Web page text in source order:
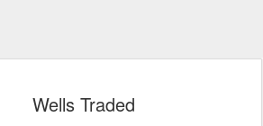
Wells Traded